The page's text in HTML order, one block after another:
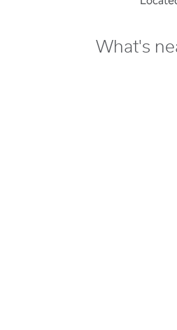
What's